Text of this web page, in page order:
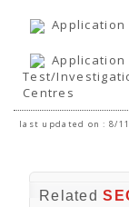
Application
Test/
Centres
last updated on : 8/
Related